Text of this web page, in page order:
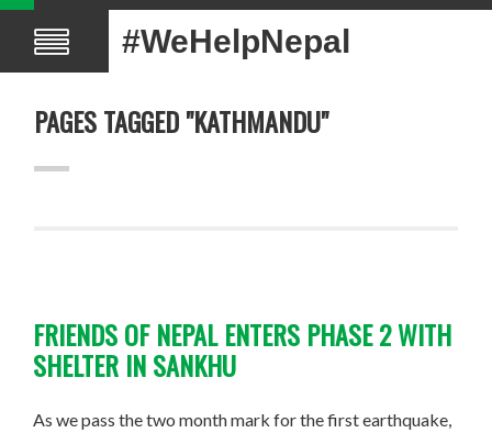
#WeHelpNepal
PAGES TAGGED "KATHMANDU"
FRIENDS OF NEPAL ENTERS PHASE 2 WITH
SHELTER IN SANKHU
As we pass the two month mark for the first earthquake,